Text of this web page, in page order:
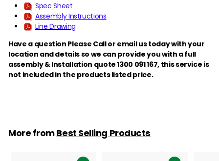
Spec Sheet
Assembly Instructions
Line Drawing
Have a question Please Call or email us today with your
location and details so we can provide you with a full
assembly & Installation quote 1300 091 167,this service is
not included in the products listed price.
More fromBest Selling Products